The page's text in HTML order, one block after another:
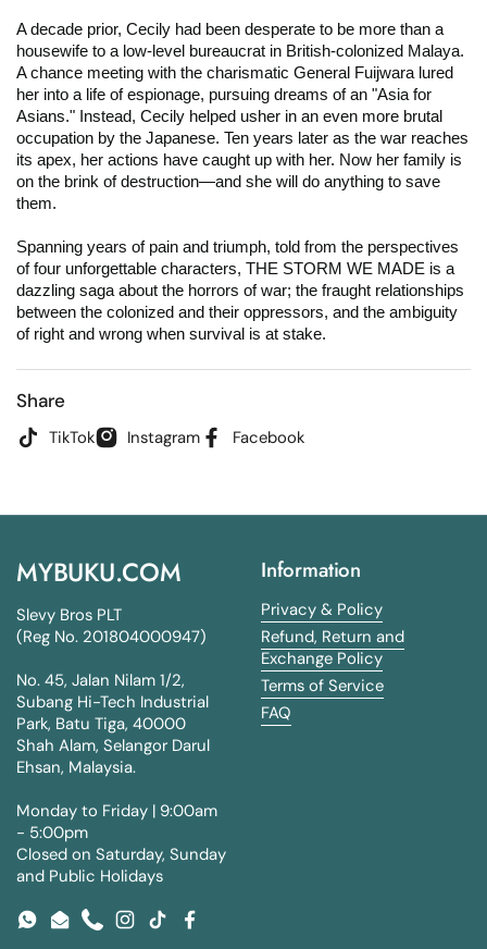
A decade prior, Cecily had been desperate to be more than a
housewife to a low-level bureaucrat in British-colonized Malaya.
A chance meeting with the charismatic General Fuijwara lured
her into a life of espionage, pursuing dreams of an "Asia for
Asians." Instead, Cecily helped usher in an even more brutal
occupation by the Japanese. Ten years later as the war reaches
its apex, her actions have caught up with her. Now her family is
on the brink of destruction—and she will do anything to save
them.
Spanning years of pain and triumph, told from the perspectives
of four unforgettable characters, THE STORM WE MADE is a
dazzling saga about the horrors of war; the fraught relationships
between the colonized and their oppressors, and the ambiguity
of right and wrong when survival is at stake.
Share
TikTok Instagram Facebook
MYBUKU.COM
Slevy Bros PLT
(Reg No. 201804000947)
No. 45, Jalan Nilam 1/2,
Subang Hi-Tech Industrial
Park, Batu Tiga, 40000
Shah Alam, Selangor Darul
Ehsan, Malaysia.
Monday to Friday | 9:00am
- 5:00pm
Closed on Saturday, Sunday
and Public Holidays
WhatsApp
EmailPhoneInstagram
TikTokFacebook
Information
Privacy & Policy
Refund, Return and
Exchange Policy
Terms of Service
FAQ